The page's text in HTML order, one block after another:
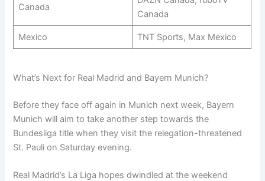
Canada
Canada
Mexico TNT Sports, Max Mexico
What’s Next for Real Madrid and Bayern Munich?
Before they face off again in Munich next week, Bayern
Munich will aim to take another step towards the
Bundesliga title when they visit the relegation-threatened
St. Pauli on Saturday evening.
Real Madrid’s La Liga hopes dwindled at the weekend